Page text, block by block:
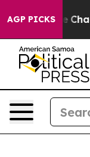
AGP PICKS
Collapse